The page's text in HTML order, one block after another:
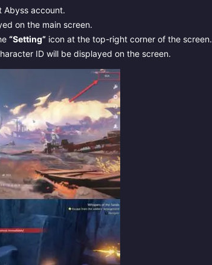
Abyss account.
on the main screen.
“Setting” icon at the top-right corner of the screen.
ID will be displayed on the screen.